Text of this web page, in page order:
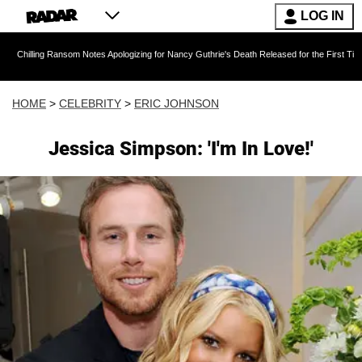
LOG IN
Notes Apologizing for Nancy Guthrie's Death Released for the First Time 6 Months
HOME > CELEBRITY > ERIC JOHNSON
Jessica Simpson: 'I'm In Love!'